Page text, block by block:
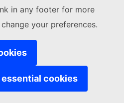
in any footer for more
your preferences.
cookies